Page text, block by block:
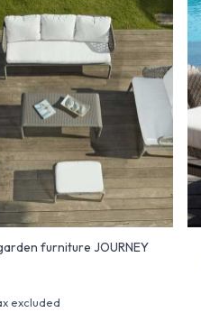
furniture JOURNEY
excluded